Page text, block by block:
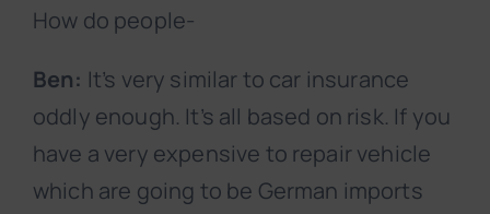
How do people-
Ben: It’s very similar to car insurance
oddly enough. It’s all based on risk. If you
have a very expensive to repair vehicle
which are going to be German imports